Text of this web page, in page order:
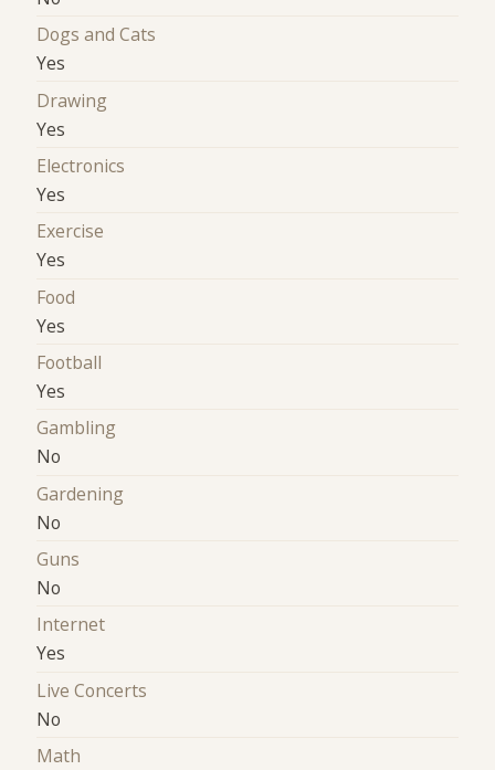
Dogs and Cats
Yes
Drawing
Yes
Electronics
Yes
Exercise
Yes
Food
Yes
Football
Yes
Gambling
No
Gardening
No
Guns
No
Internet
Yes
Live Concerts
No
Math